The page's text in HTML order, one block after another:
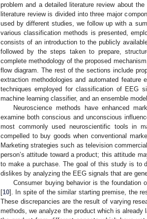
problem and a detailed literature review about
literature review is divided into three major
used by different studies, we follow up with a
various classification methods is presented,
consists of an introduction to the publicly
followed by the steps taken to prepare,
complete methodology of the proposed
flow diagram. The rest of the sections include
extraction methodologies and automated
techniques employed for classification of EEG
machine learning classifier, and an ensemble
Neuroscience methods have enhanced
examine both conscious and unconscious
most commonly used neuroscientific tools in
compelled to buy goods when conventional
Marketing strategies such as television
person’s attitude toward a product; this attitude
to make a purchase. The goal of this study is to
dislikes by analyzing the EEG signals that are
Consumer buying behavior is the foundation
[10]. In spite of the similar starting premise, the
These discrepancies are the result of varying
methods, we analyze the product which is